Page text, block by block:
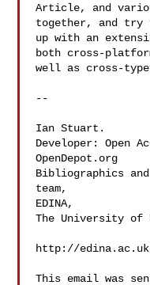
Article, and
together, and try
up with an
both cross-
well as cross-
--
Ian Stuart.
Developer: Open
OpenDepot.org
Bibliographics
team,
EDINA,
The University of
http://
This email was